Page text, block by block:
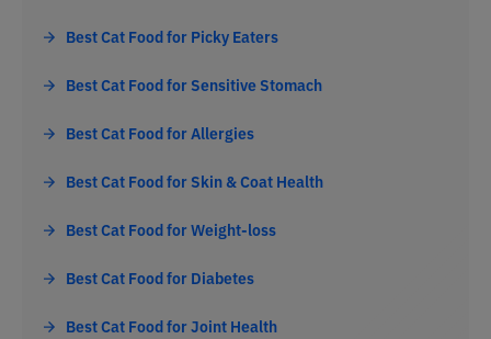
Best Cat Food for Picky Eaters
Best Cat Food for Sensitive Stomach
Best Cat Food for Allergies
Best Cat Food for Skin & Coat Health
Best Cat Food for Weight-loss
Best Cat Food for Diabetes
Best Cat Food for Joint Health